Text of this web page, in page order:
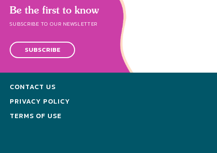
Be the first to know
SUBSCRIBE TO OUR NEWSLETTER
SUBSCRIBE
CONTACT US
PRIVACY POLICY
TERMS OF USE